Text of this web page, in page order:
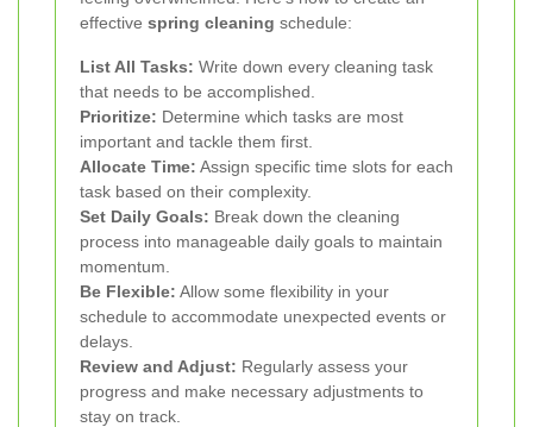
effective spring cleaning schedule:
List All Tasks: Write down every cleaning task
that needs to be accomplished.
Prioritize: Determine which tasks are most
important and tackle them first.
Allocate Time: Assign specific time slots for each
task based on their complexity.
Set Daily Goals: Break down the cleaning
process into manageable daily goals to maintain
momentum.
Be Flexible: Allow some flexibility in your
schedule to accommodate unexpected events or
delays.
Review and Adjust: Regularly assess your
progress and make necessary adjustments to
stay on track.